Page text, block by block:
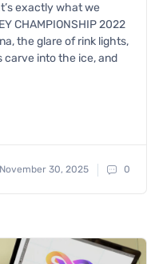
exactly what we
CHAMPIONSHIP 2022
the glare of rink lights,
carve into the ice, and
November 30, 2025 0